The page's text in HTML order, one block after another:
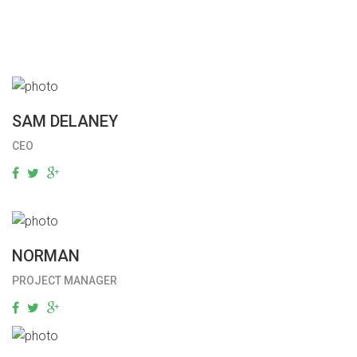
SAM DELANEY
CEO
NORMAN
PROJECT MANAGER